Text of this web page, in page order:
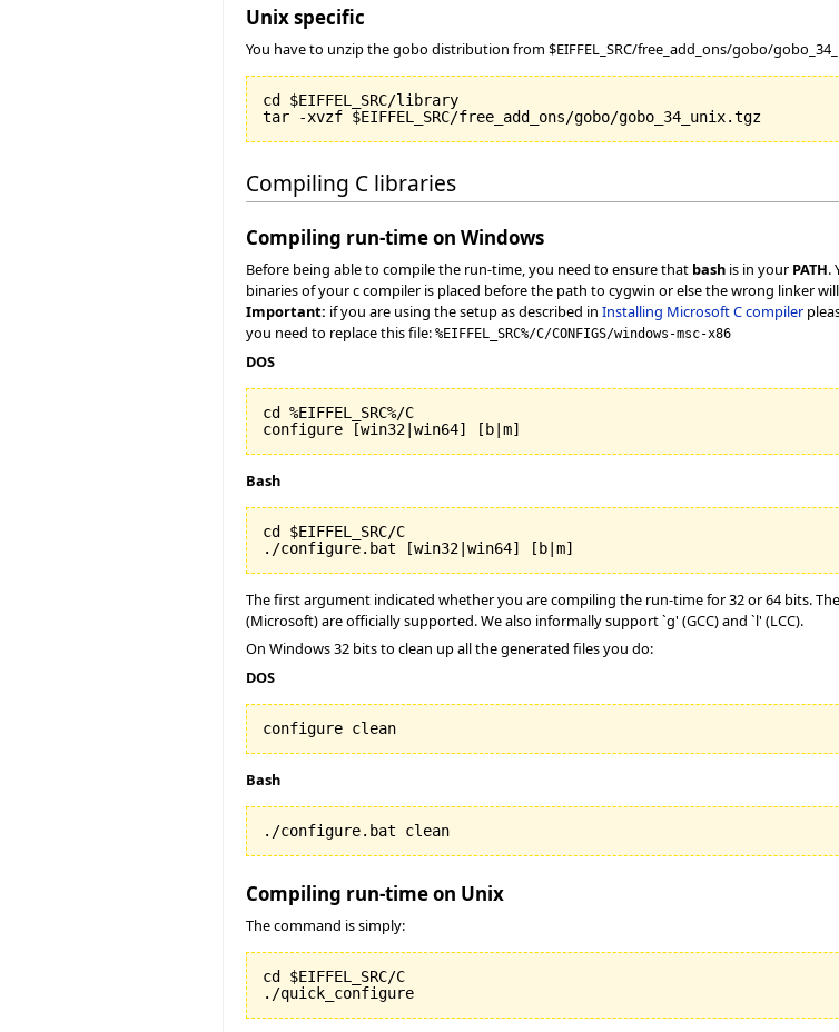
Unix specific
You have to unzip the gobo distribution from $EIFFEL_SRC/free_add_ons/gobo/
cd $EIFFEL_SRC/library
Compiling C libraries
Compiling run-time on Windows
Before being able to compile the run-time, you need to ensure that bash is in your PATH.
binaries of your c compiler is placed before the path to cygwin or else the wrong linker
Important: if you are using the setup as described in Installing Microsoft C compiler
you need to replace this file: %EIFFEL_SRC%/C/CONFIGS/windows-msc-x86
DOS
cd %EIFFEL_SRC%/C
configure [win32|win64] [b|m]
Bash
cd $EIFFEL_SRC/C
./configure.bat [win32|win64] [b|m]
The first argument indicated whether you are compiling the run-time for 32 or 64 bits.
(Microsoft) are officially supported. We also informally support `g' (GCC) and `l' (LCC).
On Windows 32 bits to clean up all the generated files you do:
DOS
configure clean
Bash
./configure.bat clean
Compiling run-time on Unix
The command is simply:
cd $EIFFEL_SRC/C
./quick_configure